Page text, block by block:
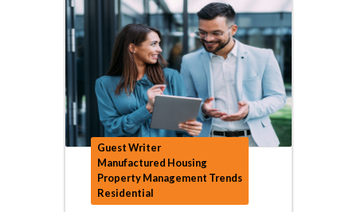
Guest Writer
Manufactured Housing
Property Management Trends
Residential